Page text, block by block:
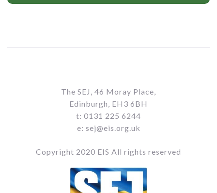
The SEJ, 46 Moray Place,
Edinburgh, EH3 6BH
t: 0131 225 6244
e: sej@eis.org.uk
Copyright 2020 EIS All rights reserved